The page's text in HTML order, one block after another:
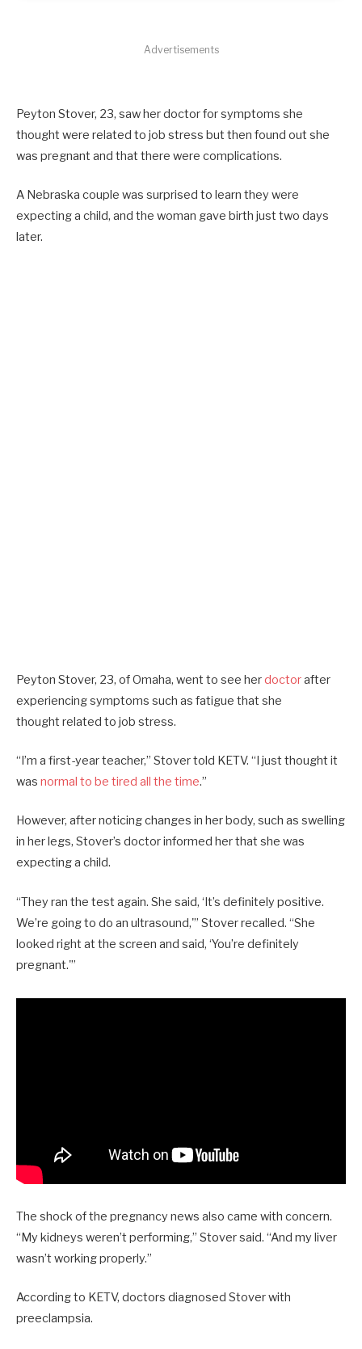
Advertisements
Peyton Stover, 23, saw her doctor for symptoms she
thought were related to job stress but then found out she
was pregnant and that there were complications.
A Nebraska couple was surprised to learn they were
expecting a child, and the woman gave birth just two days
later.
Peyton Stover, 23, of Omaha, went to see herdoctorafter
experiencing symptoms such as fatigue that she
thought related to job stress.
“I’m a first-year teacher,” Stover told KETV. “I just thought it
was normal to be tired all the time.”
However, after noticing changes in her body, such as swelling
in her legs, Stover’s doctor informed her that she was
expecting a child.
“They ran the test again. She said, ‘It’s definitely positive.
We’re going to do an ultrasound,'” Stover recalled. “She
looked right at the screen and said, ‘You’re definitely
pregnant.'”
The shock of the pregnancy news also came with concern.
“My kidneys weren’t performing,” Stover said. “And my liver
wasn’t working properly.”
According to KETV, doctors diagnosed Stover with
preeclampsia.